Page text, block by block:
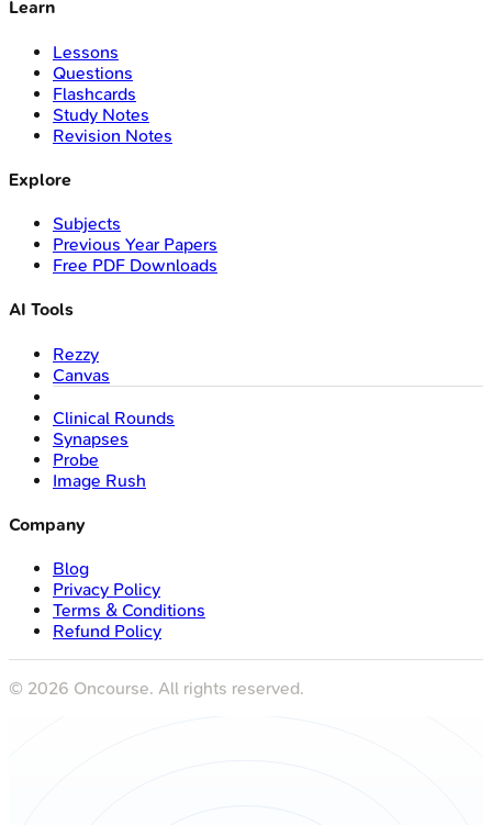
Learn
Lessons
Questions
Flashcards
Study Notes
Revision Notes
Explore
Subjects
Previous Year Papers
Free PDF Downloads
AI Tools
Rezzy
Canvas
Clinical Rounds
Synapses
Probe
Image Rush
Company
Blog
Privacy Policy
Terms & Conditions
Refund Policy
© 2026 Oncourse. All rights reserved.